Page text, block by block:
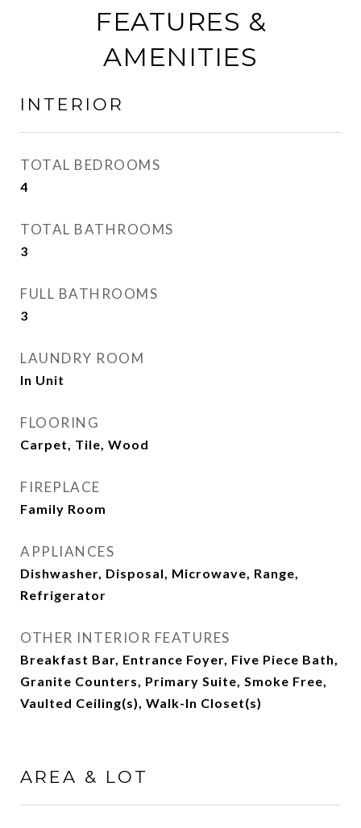
FEATURES &
AMENITIES
INTERIOR
TOTAL BEDROOMS
4
TOTAL BATHROOMS
3
FULL BATHROOMS
3
LAUNDRY ROOM
In Unit
FLOORING
Carpet, Tile, Wood
FIREPLACE
Family Room
APPLIANCES
Dishwasher, Disposal, Microwave, Range,
Refrigerator
OTHER INTERIOR FEATURES
Breakfast Bar, Entrance Foyer, Five Piece Bath,
Granite Counters, Primary Suite, Smoke Free,
Vaulted Ceiling(s), Walk-In Closet(s)
AREA & LOT